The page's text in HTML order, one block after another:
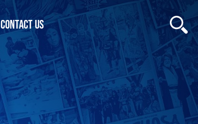
CONTACT US